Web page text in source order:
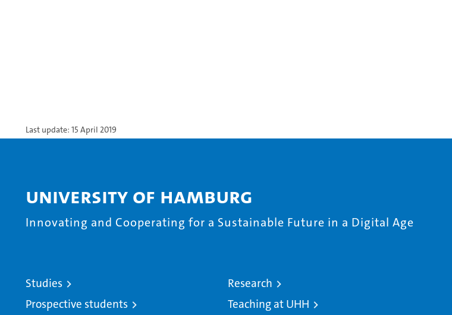
Last update: 15 April 2019
University of Hamburg
Innovating and Cooperating for a Sustainable Future in a Digital Age
Studies
Prospective students
Research
Teaching at UHH